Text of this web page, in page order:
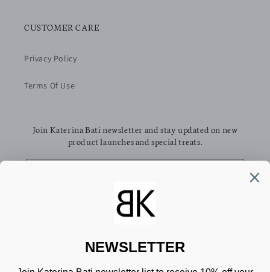
CUSTOMER CARE
Privacy Policy
Terms Of Use
Join Katerina Bati newsletter and stay updated on new
product launches and special treats.